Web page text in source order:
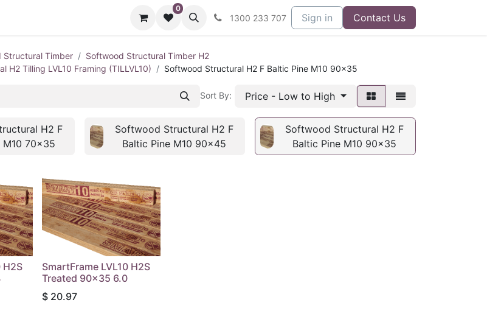
0
1300 233 707 Sign in Contact Us
Structural Timber
Softwood Structural Timber H2
H2 Tilling LVL10 Framing (TILLVL10)
Softwood Structural H2 F Baltic Pine M10 90x35
Sort By: Price - Low to High
H2 F
M10 70x35
Softwood Structural H2 F
Baltic Pine M10 90x45
Softwood Structural H2 F
Baltic Pine M10 90x35
H2S
SmartFrame LVL10 H2S
Treated 90x35 6.0
$ 20.97